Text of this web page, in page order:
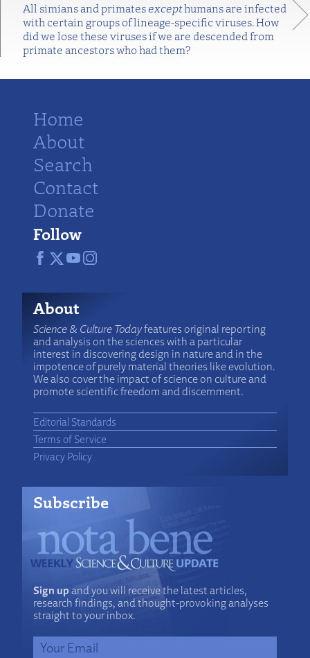
All simians and primatesexcepthumans are infected
with certain groups of lineage-specific viruses. How
did we lose these viruses if we are descended from
primate ancestors who had them?
Home
About
Search
Contact
Donate
Follow
About
Science & Culture Todayfeatures original reporting
and analysis on the sciences with a particular
interest in discovering design in nature and in the
impotence of purely material theories like evolution.
We also cover the impact of science on culture and
promote scientific freedom and discernment.
Editorial Standards
Terms of Service
Privacy Policy
Subscribe
Sign upand you will receive the latest articles,
research findings, and thought-provoking analyses
straight to your inbox.